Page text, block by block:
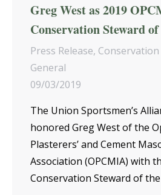
Greg West as 2019
Conservation Steward
Press Release,
General
09/03/2019
The Union Sportsmen’s
honored Greg West of the
Plasterers’ and Cement
Association (OPCMIA) with
Conservation Steward of